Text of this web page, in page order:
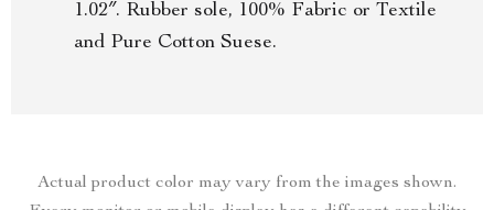
1.02″. Rubber sole, 100% Fabric or Textile
and Pure Cotton Suese.
Actual product color may vary from the images shown.